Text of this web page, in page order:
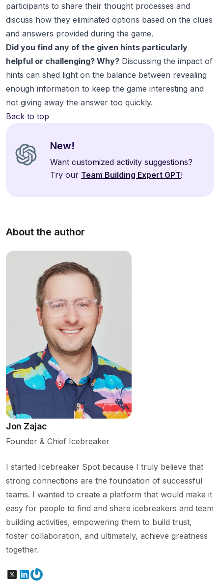
participants to share their thought processes and
discuss how they eliminated options based on the clues
and answers provided during the game.
Did you find any of the given hints particularly
helpful or challenging? Why? Discussing the impact of
hints can shed light on the balance between revealing
enough information to keep the game interesting and
not giving away the answer too quickly.
Back to top
New!
Want customized activity suggestions?
Try our Team Building Expert GPT!
About the author
Jon Zajac
Founder & Chief Icebreaker
I started Icebreaker Spot because I truly believe that
strong connections are the foundation of successful
teams. I wanted to create a platform that would make it
easy for people to find and share icebreakers and team
building activities, empowering them to build trust,
foster collaboration, and ultimately, achieve greatness
together.
X LinkedIn
Gravatar